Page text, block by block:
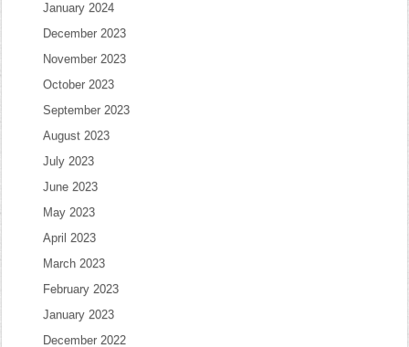
January 2024
December 2023
November 2023
October 2023
September 2023
August 2023
July 2023
June 2023
May 2023
April 2023
March 2023
February 2023
January 2023
December 2022